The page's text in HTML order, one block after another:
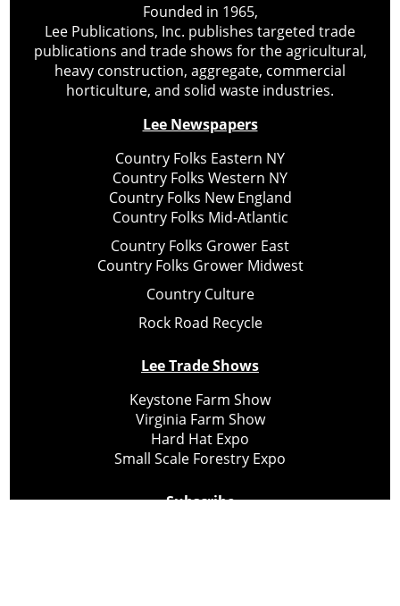
Founded in 1965,
Lee Publications, Inc. publishes targeted trade
publications and trade shows for the agricultural,
heavy construction, aggregate, commercial
horticulture, and solid waste industries.
Lee Newspapers
Country Folks Eastern NY
Country Folks Western NY
Country Folks New England
Country Folks Mid-Atlantic
Country Folks Grower East
Country Folks Grower Midwest
Country Culture
Rock Road Recycle
Lee Trade Shows
Keystone Farm Show
Virginia Farm Show
Hard Hat Expo
Small Scale Forestry Expo
Subscribe